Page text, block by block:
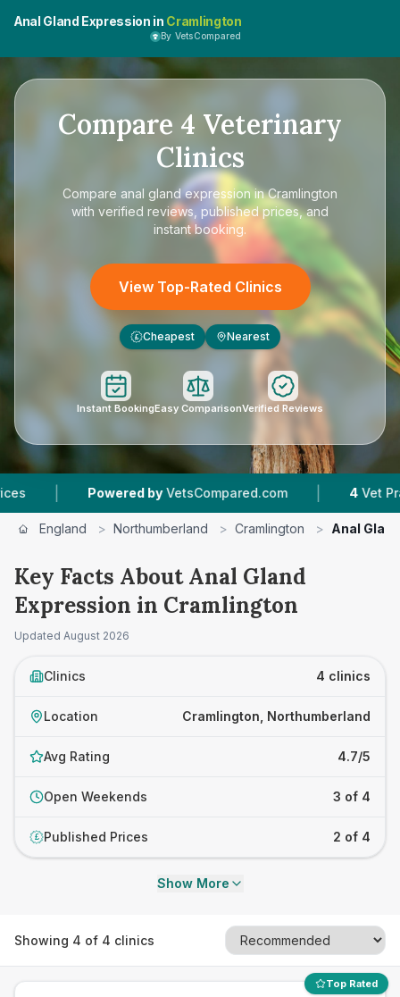
Anal Gland Expression in Cramlington
By VetsCompared
Compare 4 Veterinary
Clinics
Compare anal gland expression in Cramlington
with verified reviews, published prices, and
instant booking.
View Top-Rated Clinics
£ Cheapest Nearest
Instant BookingEasy ComparisonVerified Reviews
by VetsCompared.com | 4 Vet Practices
England > Northumberland > Cramlington > Anal
Key Facts About Anal Gland
Expression in Cramlington
Updated August 2026
Clinics 4 clinics
Location Cramlington, Northumberland
Avg Rating 4.7/5
Open Weekends 3 of 4
£ Published Prices 2 of 4
Show More
Showing 4 of 4 clinics
Top Rated